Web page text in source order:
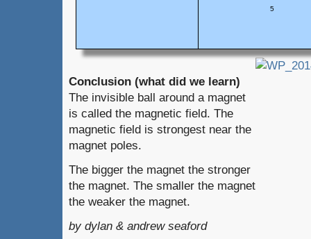
5
Conclusion (what did we learn)
The invisible ball around a magnet
is called the magnetic field. The
magnetic field is strongest near the
magnet poles.
The bigger the magnet the stronger
the magnet. The smaller the magnet
the weaker the magnet.
by dylan & andrew seaford